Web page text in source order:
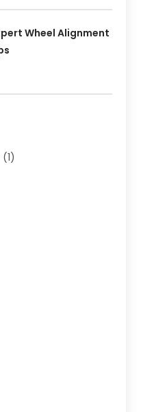
Wheel Alignment
(1)